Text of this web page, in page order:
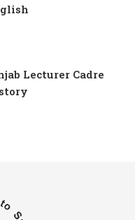
Lecturer Cadre